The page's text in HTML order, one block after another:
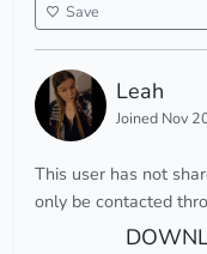
Save
Leah
Joined Nov
This user has not
only be contacted